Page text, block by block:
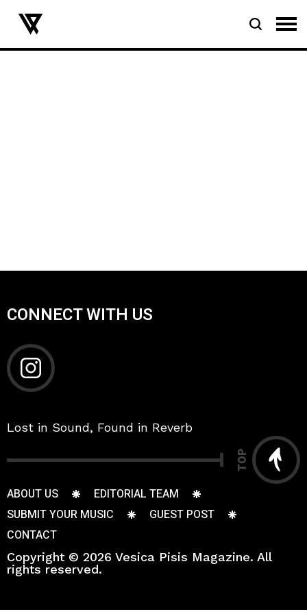
CONNECT WITH US
Lost in Sound, Found in Reverb
TOP
ABOUT US
EDITORIAL TEAM
SUBMIT YOUR MUSIC
GUEST POST
CONTACT
Copyright © 2026 Vesica Pisis Magazine. All
rights reserved.